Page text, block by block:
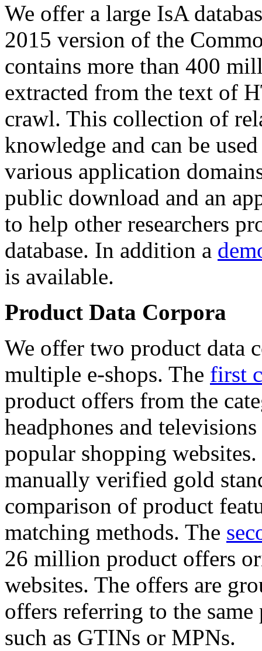
We offer a large IsA
2015 version of the
contains more than 400
extracted from the text of
crawl. This collection of
knowledge and can be
various application
public download and an
to help other researchers
database. In addition a
is available.
Product Data Corpora
We offer two product data
multiple e-shops. The first
product offers from the
headphones and
popular shopping
manually verified gold
comparison of product
matching methods. The
26 million product offers
websites. The offers are
offers referring to the
such as GTINs or MPNs.